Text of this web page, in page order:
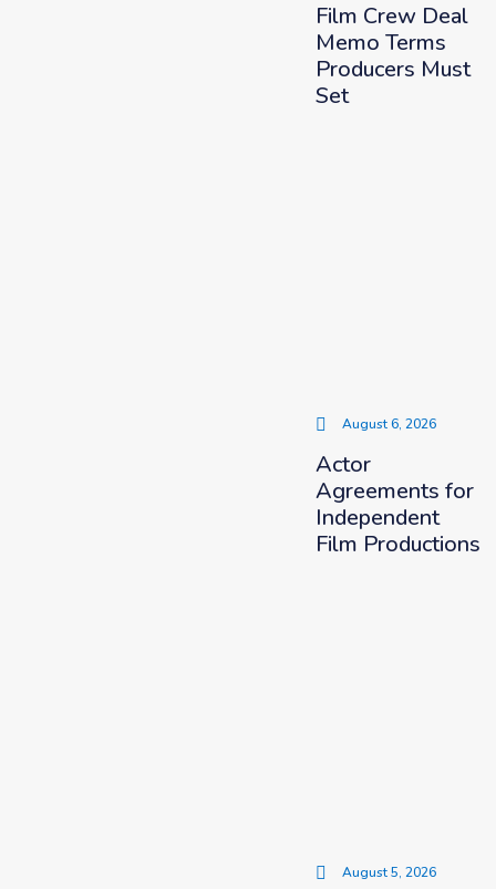
Film Crew Deal
Memo Terms
Producers Must
Set
August 6, 2026
Actor
Agreements for
Independent
Film Productions
August 5, 2026